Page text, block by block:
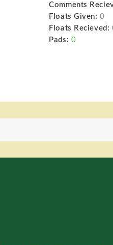
Comments
Floats Given: 0
Floats Recieved:
Pads: 0